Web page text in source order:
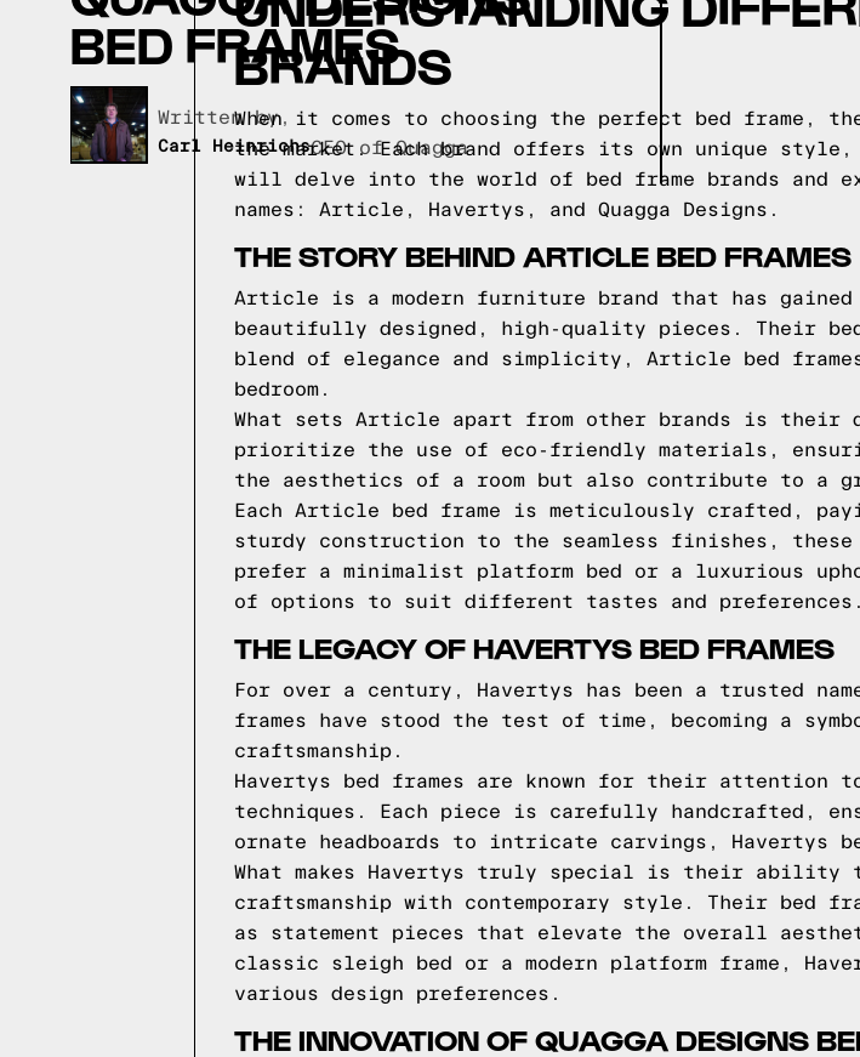
BED FRAMES
Written by,
Carl HeinrichsCEO of Quagga
BRANDS
When it comes to choosing the perfect bed frame,
the market. Each brand offers its own unique
will delve into the world of bed frame brands and
names: Article, Havertys, and Quagga Designs.
THE STORY BEHIND ARTICLE BED FRAMES
Article is a modern furniture brand that has
beautifully designed, high-quality pieces. Their
blend of elegance and simplicity, Article bed
bedroom.
What sets Article apart from other brands is their
prioritize the use of eco-friendly materials,
the aesthetics of a room but also contribute to a
Each Article bed frame is meticulously crafted,
sturdy construction to the seamless finishes,
prefer a minimalist platform bed or a luxurious
of options to suit different tastes and preferences.
THE LEGACY OF HAVERTYS BED FRAMES
For over a century, Havertys has been a trusted
frames have stood the test of time, becoming a
craftsmanship.
Havertys bed frames are known for their
techniques. Each piece is carefully handcrafted,
ornate headboards to intricate carvings, Havertys
What makes Havertys truly special is their ability
craftsmanship with contemporary style. Their bed
as statement pieces that elevate the overall
classic sleigh bed or a modern platform frame,
various design preferences.
THE INNOVATION OF QUAGGA DESIGNS